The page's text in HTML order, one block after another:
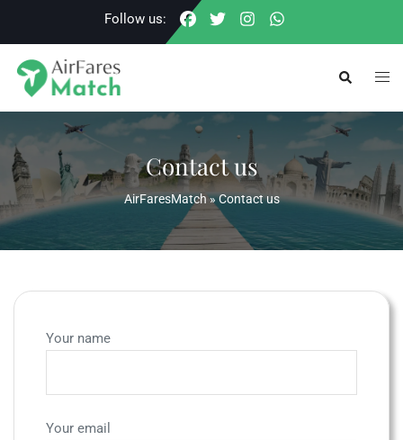
content
Follow us:
Search
Contact us
AirFaresMatch»Contact us
Your name
Your email